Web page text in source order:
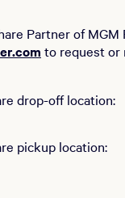
Partner of
to request or
drop-off location:
pickup location: